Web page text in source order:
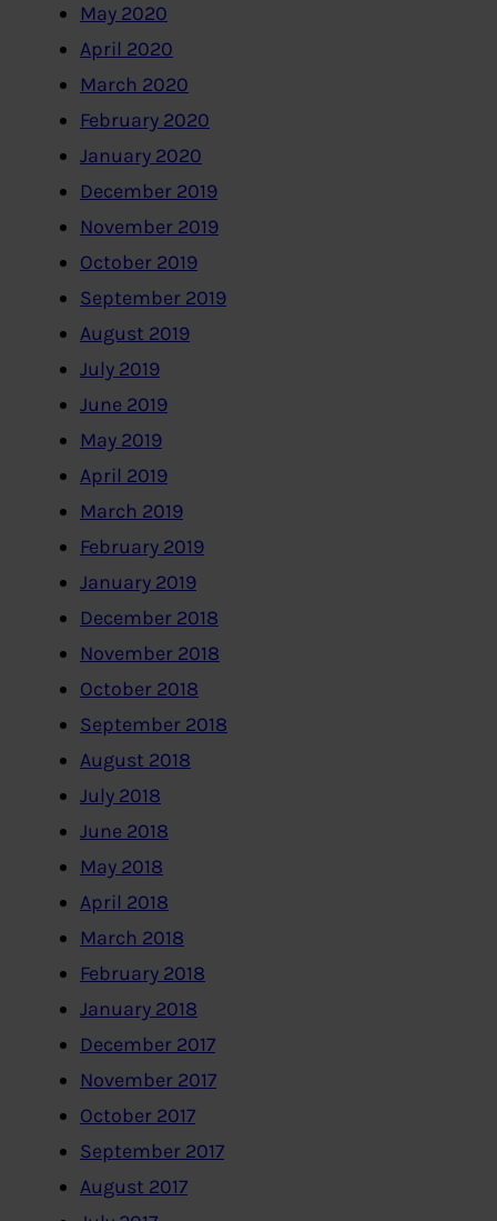
May 2020
April 2020
March 2020
February 2020
January 2020
December 2019
November 2019
October 2019
September 2019
August 2019
July 2019
June 2019
May 2019
April 2019
March 2019
February 2019
January 2019
December 2018
November 2018
October 2018
September 2018
August 2018
July 2018
June 2018
May 2018
April 2018
March 2018
February 2018
January 2018
December 2017
November 2017
October 2017
September 2017
August 2017